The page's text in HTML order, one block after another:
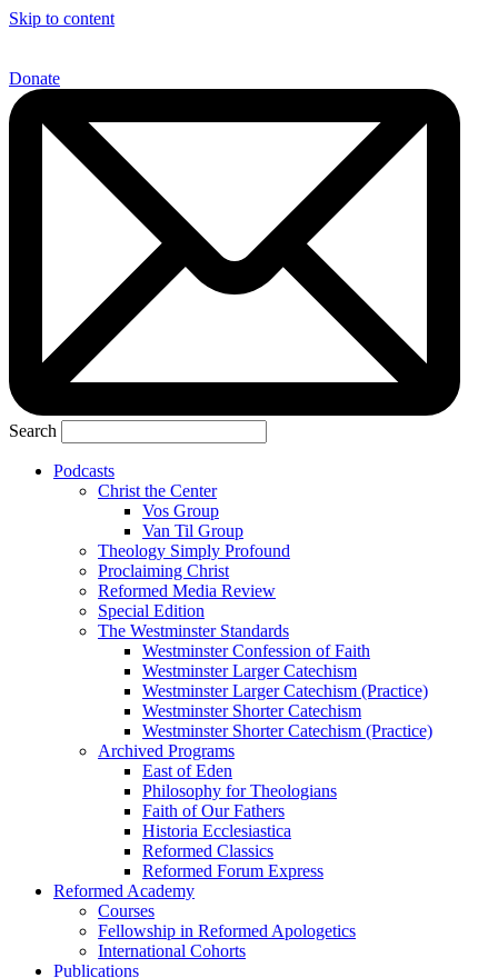
Skip to content
Donate
Search
Podcasts
Christ the Center
Vos Group
Van Til Group
Theology Simply Profound
Proclaiming Christ
Reformed Media Review
Special Edition
The Westminster Standards
Westminster Confession of Faith
Westminster Larger Catechism
Westminster Larger Catechism (Practice)
Westminster Shorter Catechism
Westminster Shorter Catechism (Practice)
Archived Programs
East of Eden
Philosophy for Theologians
Faith of Our Fathers
Historia Ecclesiastica
Reformed Classics
Reformed Forum Express
Reformed Academy
Courses
Fellowship in Reformed Apologetics
International Cohorts
Publications